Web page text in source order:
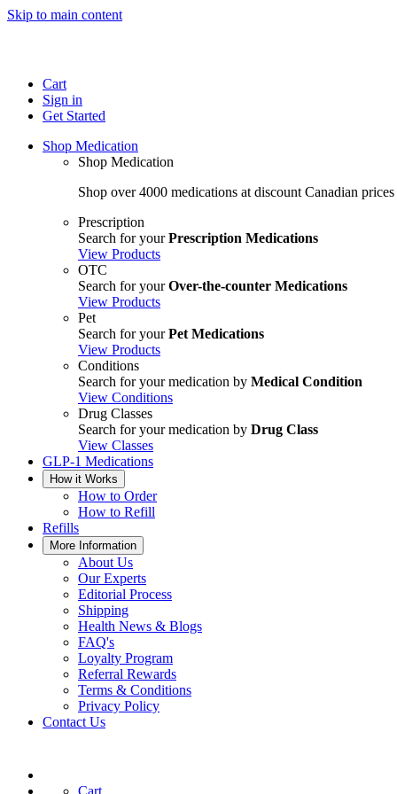
Skip to main content
Cart
Sign in
Get Started
Shop Medication
Shop Medication
Shop over 4000 medications at discount Canadian
Prescription
Search for yourPrescription Medications
View Products
OTC
Search for yourOver-the-counter Medications
View Products
Pet
Search for yourPet Medications
View Products
Conditions
Search for your medication by Medical Condition
View Conditions
Drug Classes
Search for your medication by Drug Class
View Classes
GLP-1 Medications
How it Works
How to Order
How to Refill
Refills
More Information
About Us
Our Experts
Editorial Process
Shipping
Health News & Blogs
FAQ's
Loyalty Program
Referral Rewards
Terms & Conditions
Privacy Policy
Contact Us
Cart